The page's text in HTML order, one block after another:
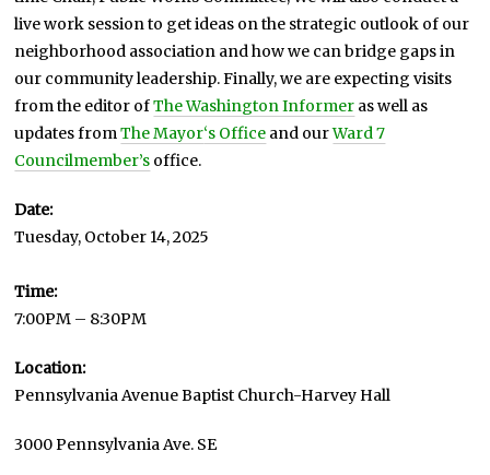
live work session to get ideas on the strategic outlook of our
neighborhood association and how we can bridge gaps in
our community leadership. Finally, we are expecting visits
from the editor ofThe Washington Informer as well as
updates fromThe Mayor‘s Office and ourWard 7
Councilmember’s office.
Date:
Tuesday, October 14, 2025
Time:
7:00PM – 8:30PM
Location:
Pennsylvania Avenue Baptist Church-Harvey Hall
3000 Pennsylvania Ave. SE